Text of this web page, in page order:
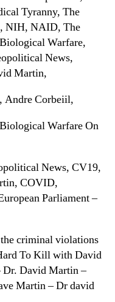
Tyranny, The
NIH, NAID, The
Warfare,
News,
Martin,
Andre Corbeiil,
Warfare On
News, CV19,
COVID,
Parliament –
criminal violations
To Kill with David
David Martin –
Martin – Dr david